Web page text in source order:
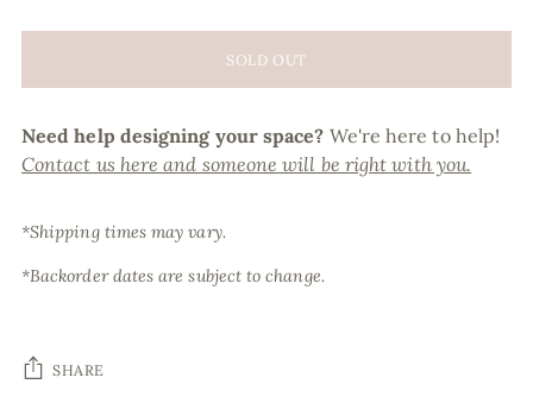
SOLD OUT
Need help designing your space? We're here to help!
Contact us here and someone will be right with you.
*Shipping times may vary.
*Backorder dates are subject to change.
SHARE